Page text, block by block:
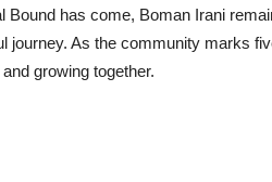
Bound has come, Boman Irani
journey. As the community marks
growing together.